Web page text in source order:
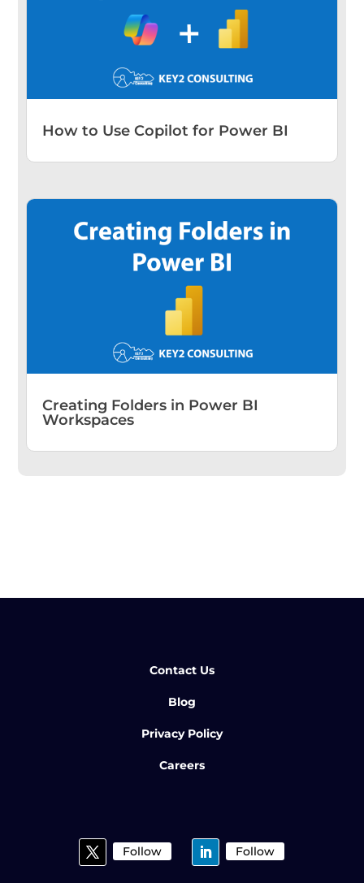
How to Use Copilot for Power BI
Creating Folders in Power BI
Workspaces
Contact Us
Blog
Privacy Policy
Careers
Follow Follow